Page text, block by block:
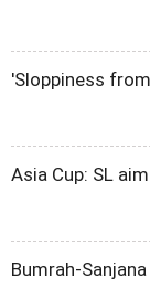
'Sloppiness
Asia Cup: SL
Bumrah-